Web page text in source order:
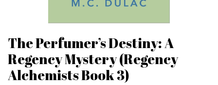
The Perfumer’s Destiny: A
Regency Mystery (Regency
Alchemists Book 3)